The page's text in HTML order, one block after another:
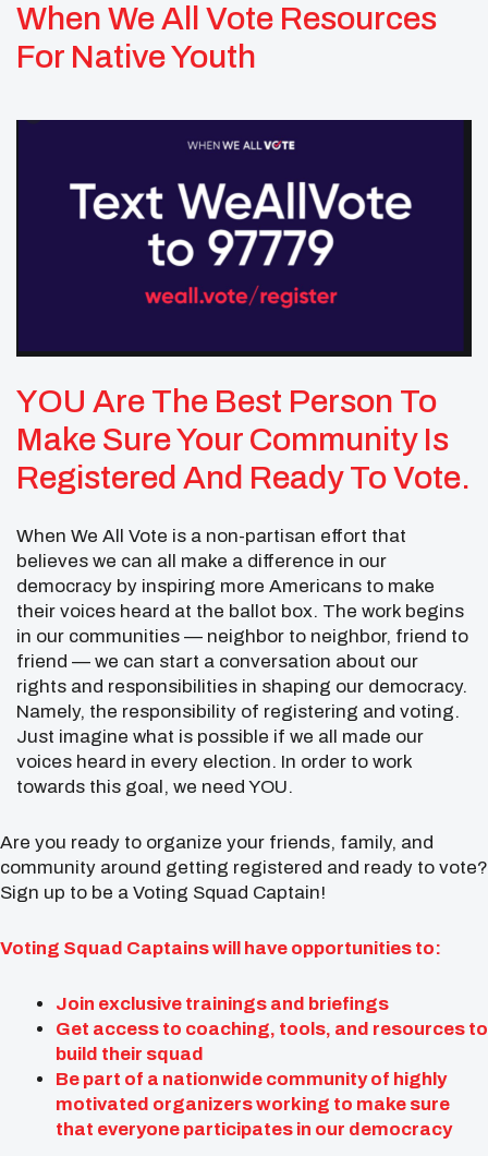
When We All Vote Resources
For Native Youth
YOU Are The Best Person To
Make Sure Your Community Is
Registered And Ready To Vote.
When We All Vote is a non-partisan effort that
believes we can all make a difference in our
democracy by inspiring more Americans to make
their voices heard at the ballot box. The work begins
in our communities — neighbor to neighbor, friend to
friend — we can start a conversation about our
rights and responsibilities in shaping our democracy.
Namely, the responsibility of registering and voting.
Just imagine what is possible if we all made our
voices heard in every election. In order to work
towards this goal, we need YOU.
Are you ready to organize your friends, family, and
community around getting registered and ready to vote?
Sign up to be a Voting Squad Captain!
Voting Squad Captains will have opportunities to:
Join exclusive trainings and briefings
Get access to coaching, tools, and resources to
build their squad
Be part of a nationwide community of highly
motivated organizers working to make sure
that everyone participates in our democracy